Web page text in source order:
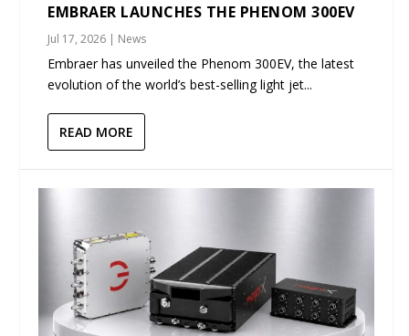
EMBRAER LAUNCHES THE PHENOM 300EV
Jul 17, 2026 | News
Embraer has unveiled the Phenom 300EV, the latest
evolution of the world’s best-selling light jet...
READ MORE